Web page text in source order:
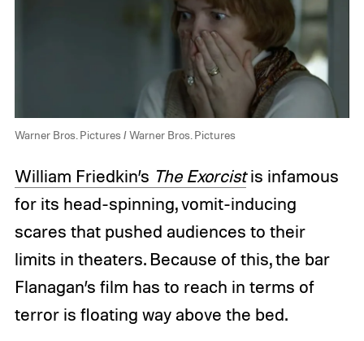
Warner Bros. Pictures / Warner Bros. Pictures
William Friedkin’s The Exorcist is infamous
for its head-spinning, vomit-inducing
scares that pushed audiences to their
limits in theaters. Because of this, the bar
Flanagan’s film has to reach in terms of
terror is floating way above the bed.